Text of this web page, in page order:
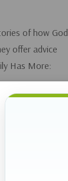
of how God
offer advice
Has More: